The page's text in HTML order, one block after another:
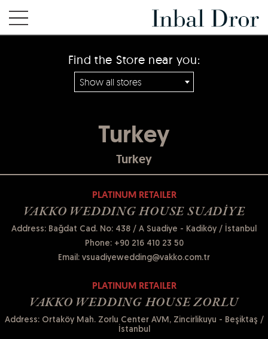
Find the Store near you:
Show all stores
Turkey
Turkey
PLATINUM RETAILER
VAKKO WEDDING HOUSE SUADİYE
Address: Bağdat Cad. No: 438 / A Suadiye - Kadiköy / İstanbul
Phone:+90 216 410 23 50
Email: vsuadiyewedding@vakko.com.tr
PLATINUM RETAILER
VAKKO WEDDING HOUSE ZORLU
Address: Ortaköy Mah. Zorlu Center AVM, Zincirlikuyu - Beşiktaş /
İstanbul